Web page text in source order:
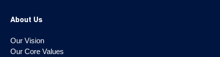
About Us
Our Vision
Our Core Values